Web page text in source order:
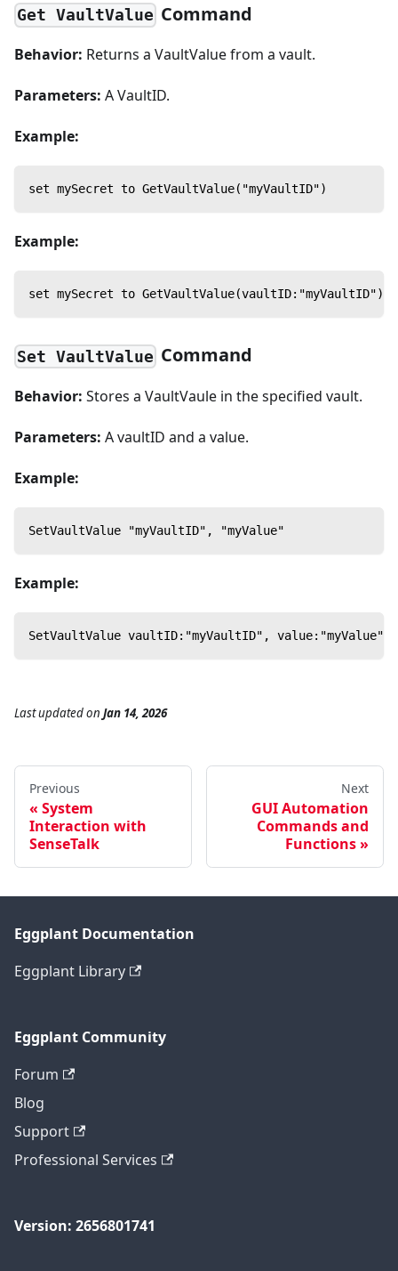
Get VaultValue Command
Behavior: Returns a VaultValue from a vault.
Parameters: A VaultID.
Example:
set mySecret to GetVaultValue("myVaultID")
Example:
set mySecret to GetVaultValue(vaultID:"myVaultID")
Set VaultValue Command
Behavior: Stores a VaultVaule in the specified vault.
Parameters: A vaultID and a value.
Example:
SetVaultValue "myVaultID", "myValue"
Example:
SetVaultValue vaultID:"myVaultID", value:"myValue"
Last updatedon Jan 14, 2026
Previous
System
Interaction with
SenseTalk
Next
GUI Automation
Commands and
Functions
Eggplant Documentation
Eggplant Library
Eggplant Community
Forum
Blog
Support
Professional Services
Version: 2656801741